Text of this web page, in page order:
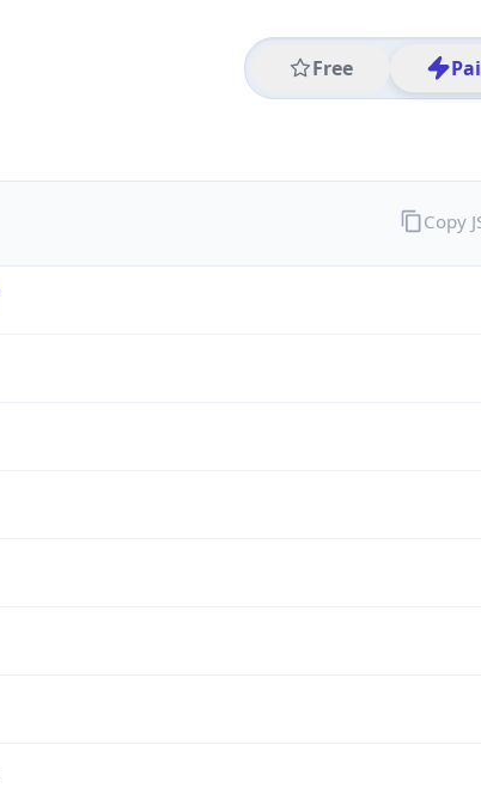
Free
Copy